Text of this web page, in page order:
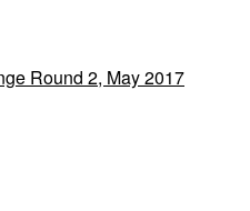
Round 2, May 2017